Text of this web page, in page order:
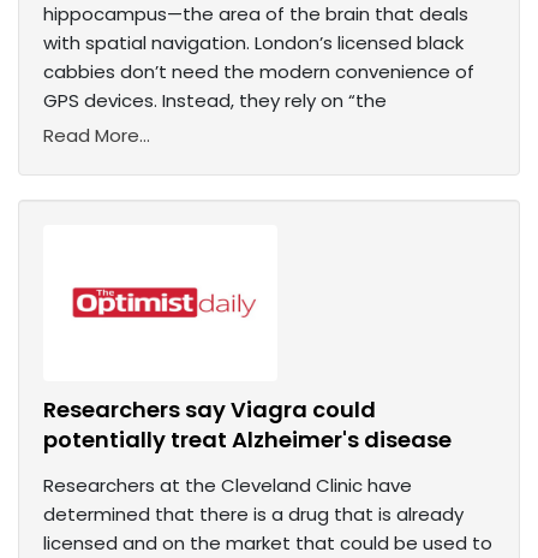
hippocampus—the area of the brain that deals
with spatial navigation. London’s licensed black
cabbies don’t need the modern convenience of
GPS devices. Instead, they rely on “the
Read More...
Researchers say Viagra could
potentially treat Alzheimer's disease
Researchers at the Cleveland Clinic have
determined that there is a drug that is already
licensed and on the market that could be used to